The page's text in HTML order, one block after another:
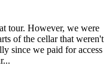
tour. However, we were
of the cellar that weren't
since we paid for access